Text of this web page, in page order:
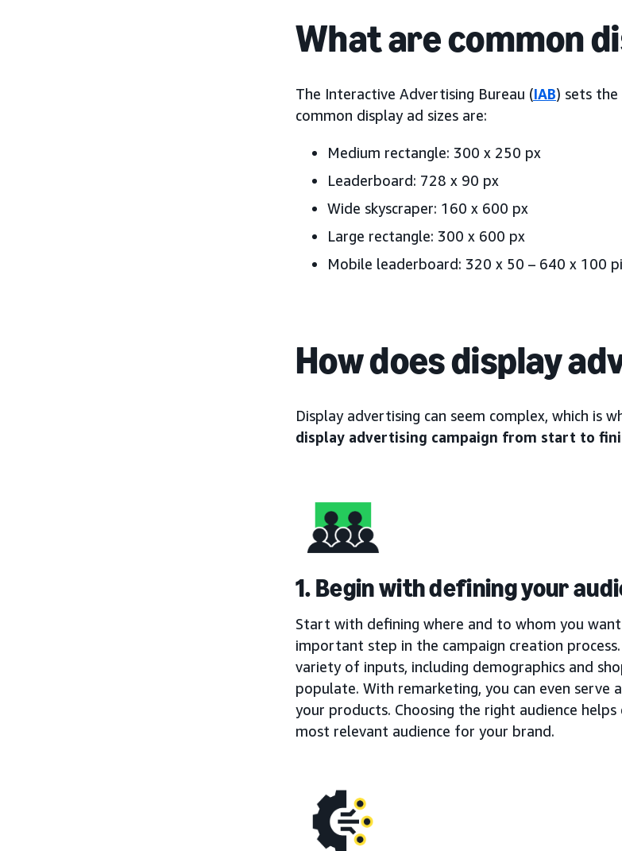
What are common
The Interactive Advertising Bureau (IAB) sets
common display ad sizes are:
Medium rectangle: 300 x 250 px
Leaderboard: 728 x 90 px
Wide skyscraper: 160 x 600 px
Large rectangle: 300 x 600 px
Mobile leaderboard: 320 x 50 – 640 x 100
How does display
Display advertising can seem complex, which is
display advertising campaign from start to
1. Begin with defining your
Start with defining where and to whom you
important step in the campaign creation
variety of inputs, including demographics and
populate. With remarketing, you can even serve
your products. Choosing the right audience
most relevant audience for your brand.